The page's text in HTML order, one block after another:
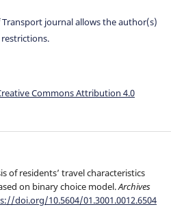
journal allows the author(s)
Commons Attribution 4.0
of residents’ travel characteristics
on binary choice model.Archives
doi.org/10.5604/01.3001.0012.6504